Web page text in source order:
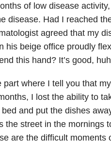
of low disease
disease. Had I reached
agreed that my
his beige office proudly
this hand? It’s good,
where I tell you that
I lost the ability to
and put the dishes
the street in the mornings
are the difficult moments